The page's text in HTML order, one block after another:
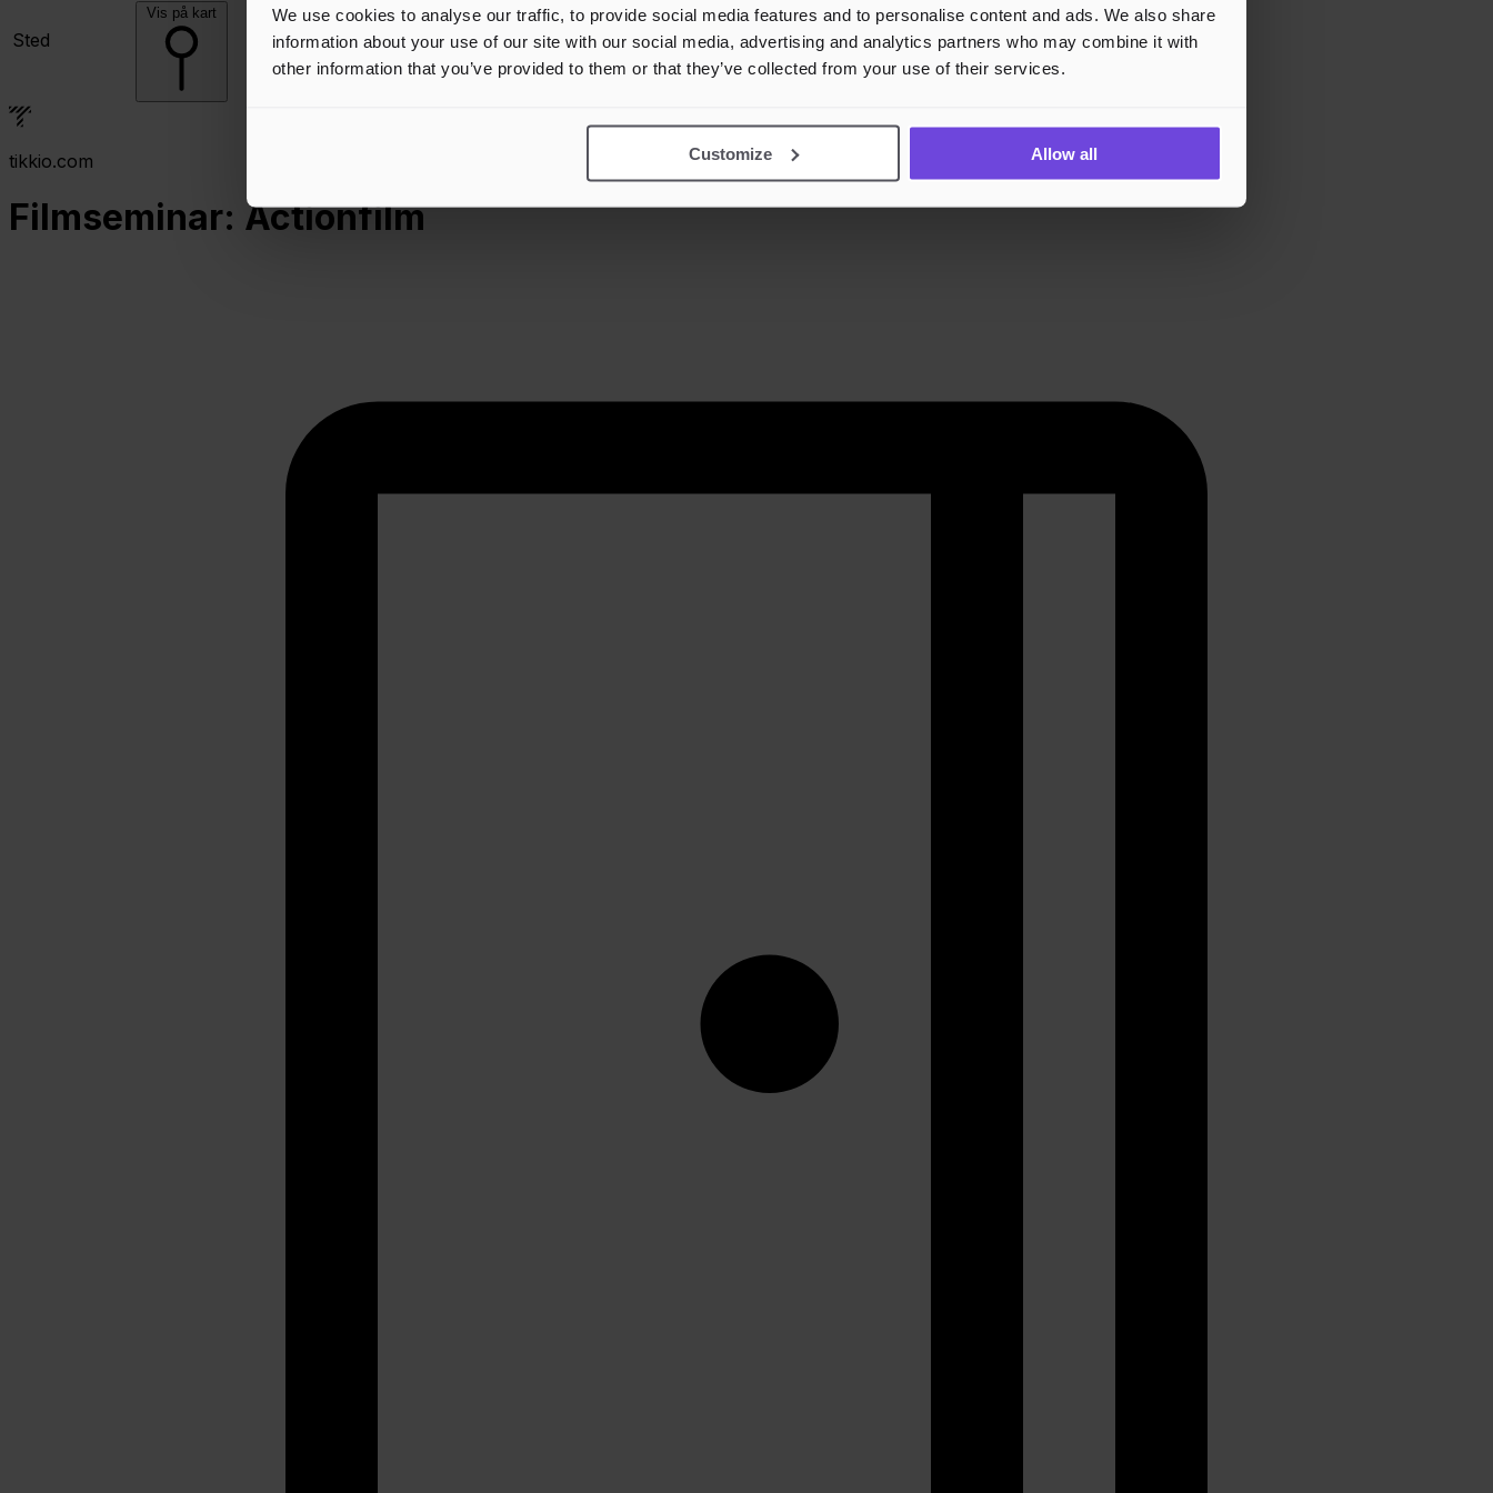
We use cookies to analyse our traffic, to provide social media features and to personalise content and ads. We also share
information about your use of our site with our social media, advertising and analytics partners who may combine it with
other information that you’ve provided to them or that they’ve collected from your use of their services.
Customize Allow all
Sted
Vis på kart
tikkio.com
Filmseminar: Actionfilm